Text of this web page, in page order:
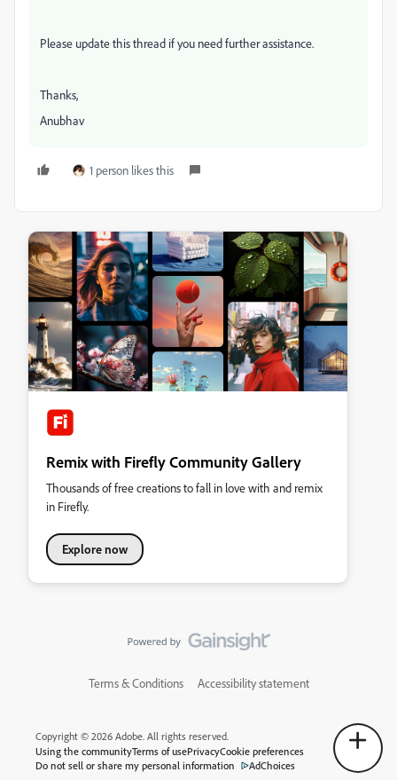
Please update this thread if you need further assistance.
Thanks,
Anubhav
1 person likes this
Remix with Firefly Community Gallery
Thousands of free creations to fall in love with and remix
in Firefly.
Explore now
Terms & Conditions Accessibility statement
Copyright © 2026 Adobe. All rights reserved.
Using the communityTerms of usePrivacyCookie preferences
Do not sell or share my personal information
AdChoices